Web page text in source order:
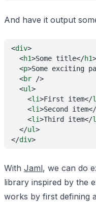
And have it output
<div>
  <
h1>Some title</h1>
  <
p>Some exciting
  <
br />
  <
ul>
    <
li>First item</
    <
li>Second item</
    <
li>Third item</
  </
ul>
</div>
With Jaml, we can do
library inspired by the
works by first defining